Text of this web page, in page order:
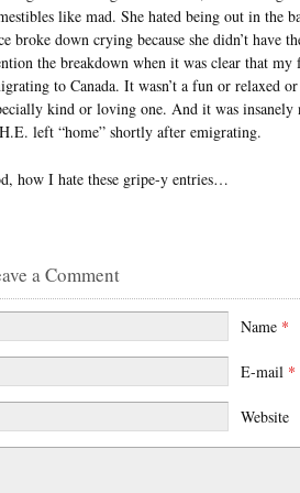
like mad. She hated being out in the
broke down crying because she didn’t have
the breakdown when it was clear that my
to Canada. It wasn’t a fun or relaxed
kind or loving one. And it was insanely
left “home” shortly after emigrating.
how I hate these gripe-y entries…
a Comment
Name *
E-mail *
Website